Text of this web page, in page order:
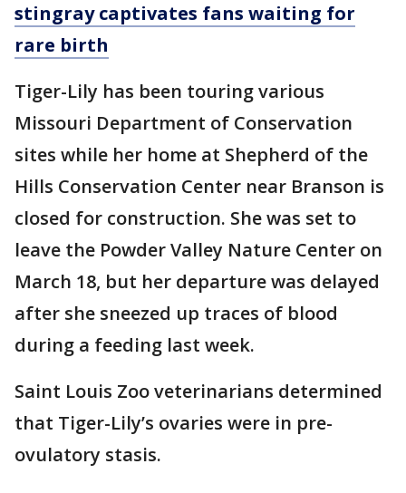
stingray captivates fans waiting for
rare birth
Tiger-Lily has been touring various
Missouri Department of Conservation
sites while her home at Shepherd of the
Hills Conservation Center near Branson is
closed for construction. She was set to
leave the Powder Valley Nature Center on
March 18, but her departure was delayed
after she sneezed up traces of blood
during a feeding last week.
Saint Louis Zoo veterinarians determined
that Tiger-Lily’s ovaries were in pre-
ovulatory stasis.